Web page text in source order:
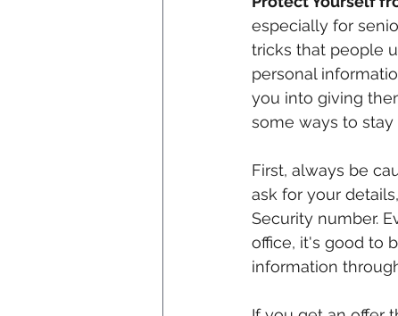
especially for
tricks that people
personal
you into giving
some ways to stay
First, always be
ask for your
Security number.
office, it's good to
information